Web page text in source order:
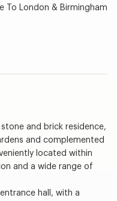
To London & Birmingham
and brick residence,
and complemented
located within
and a wide range of
hall, with a